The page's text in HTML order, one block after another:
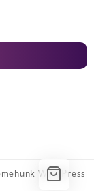
WordPress